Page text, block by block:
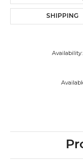
SHIPPING
Availability: